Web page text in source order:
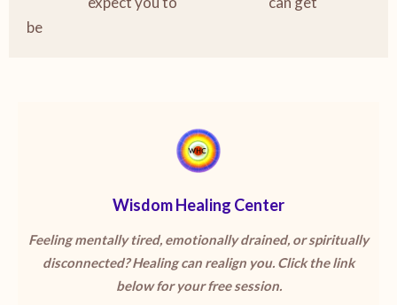
be
Wisdom Healing Center
Feeling mentally tired, emotionally drained, or spiritually
disconnected? Healing can realign you. Click the link
below for your free session.